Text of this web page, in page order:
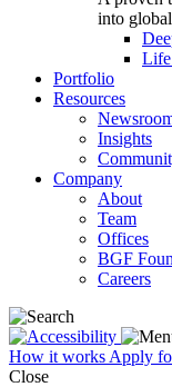
into
Life
Portfolio
Resources
Insights
Company
About
Team
Offices
BGF
Careers
How it works Apply
Close